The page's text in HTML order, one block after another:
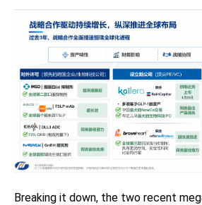
Breaking it down, the two recent